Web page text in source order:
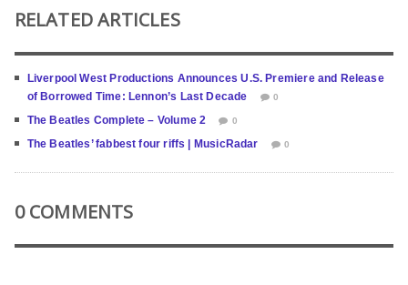
RELATED ARTICLES
Liverpool West Productions Announces U.S. Premiere and Release
of Borrowed Time: Lennon’s Last Decade
0
The Beatles Complete – Volume 2 0
The Beatles’ fabbest four riffs | MusicRadar 0
0 COMMENTS